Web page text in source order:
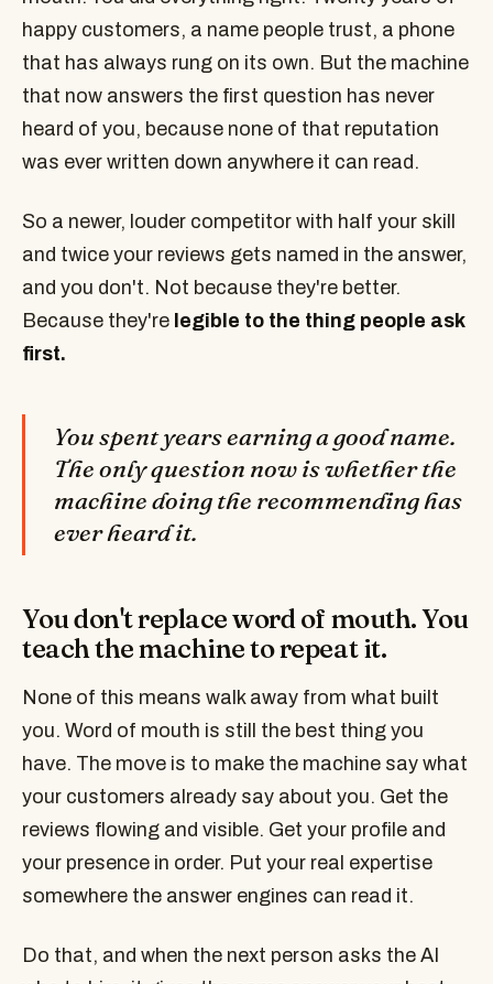
happy customers, a name people trust, a phone
that has always rung on its own. But the machine
that now answers the first question has never
heard of you, because none of that reputation
was ever written down anywhere it can read.
So a newer, louder competitor with half your skill
and twice your reviews gets named in the answer,
and you don't. Not because they're better.
Because they're legible to the thing people ask
first.
You spent years earning a good name.
The only question now is whether the
machine doing the recommending has
ever heard it.
You don't replace word of mouth. You
teach the machine to repeat it.
None of this means walk away from what built
you. Word of mouth is still the best thing you
have. The move is to make the machine say what
your customers already say about you. Get the
reviews flowing and visible. Get your profile and
your presence in order. Put your real expertise
somewhere the answer engines can read it.
Do that, and when the next person asks the AI